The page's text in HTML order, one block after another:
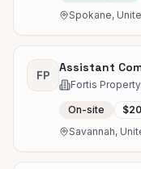
Spokane,
FP
Assistant
Fortis
On-site
Savannah,